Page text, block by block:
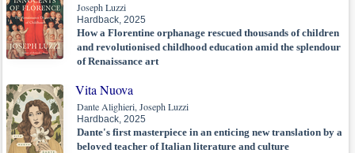
Joseph Luzzi
Hardback, 2025
How a Florentine orphanage rescued thousands of children
and revolutionised childhood education amid the splendour
of Renaissance art
Vita Nuova
Dante Alighieri, Joseph Luzzi
Hardback, 2025
Dante's first masterpiece in an enticing new translation by a
beloved teacher of Italian literature and culture